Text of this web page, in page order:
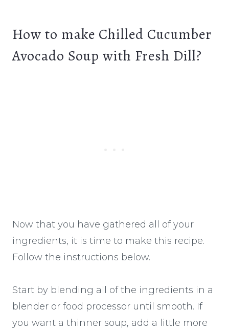
How to make Chilled Cucumber
Avocado Soup with Fresh Dill?
Now that you have gathered all of your
ingredients, it is time to make this recipe.
Follow the instructions below.
Start by blending all of the ingredients in a
blender or food processor until smooth. If
you want a thinner soup, add a little more